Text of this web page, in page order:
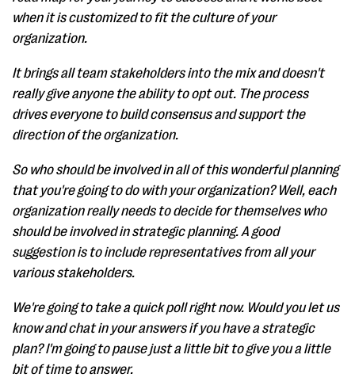
when it is customized to fit the culture of your
organization.
It brings all team stakeholders into the mix and doesn't
really give anyone the ability to opt out. The process
drives everyone to build consensus and support the
direction of the organization.
So who should be involved in all of this wonderful planning
that you're going to do with your organization? Well, each
organization really needs to decide for themselves who
should be involved in strategic planning. A good
suggestion is to include representatives from all your
various stakeholders.
We're going to take a quick poll right now. Would you let us
know and chat in your answers if you have a strategic
plan? I'm going to pause just a little bit to give you a little
bit of time to answer.